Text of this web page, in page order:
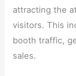
attracting the
visitors. This
booth traffic,
sales.​